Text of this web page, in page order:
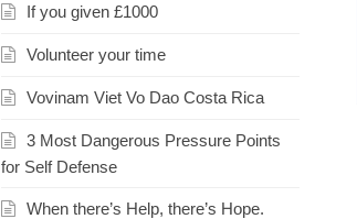
If you given £1000
Volunteer your time
Vovinam Viet Vo Dao Costa Rica
3 Most Dangerous Pressure Points
for Self Defense
When there’s Help, there’s Hope.